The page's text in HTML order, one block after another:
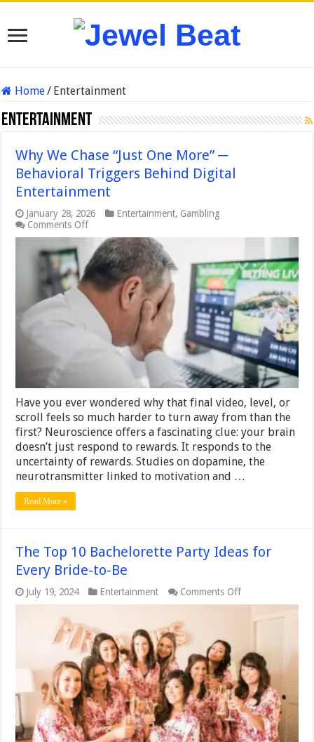
Home/ Entertainment
Entertainment
Why We Chase “Just One More” ─
Behavioral Triggers Behind Digital
Entertainment
January 28, 2026 Entertainment, Gambling
Comments Offon
Why
We
Chase
“Just
One
More”
─
Behavioral
Triggers
Behind
Digital
Entertainment
Have you ever wondered why that final video, level, or
scroll feels so much harder to turn away from than the
first? Neuroscience offers a fascinating clue: your brain
doesn’t just respond to rewards. It responds to the
uncertainty of rewards. Studies on dopamine, the
neurotransmitter linked to motivation and …
Read More »
The Top 10 Bachelorette Party Ideas for
Every Bride-to-Be
July 19, 2024 Entertainment Comments Offon
The
Ideas
for
Every
Bride-
to-
Be